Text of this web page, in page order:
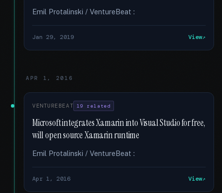
Emil Protalinski / VentureBeat :
Jan 29, 2019 View
APR 1, 2016
VENTUREBEAT 19 related
Microsoft integrates Xamarin into Visual Studio for free,
will open source Xamarin runtime
Emil Protalinski / VentureBeat :
Apr 1, 2016 View